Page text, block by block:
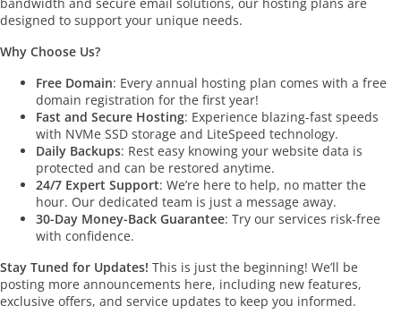
designed to support your unique needs.
Why Choose Us?
Free Domain: Every annual hosting plan comes with a free
domain registration for the first year!
Fast and Secure Hosting: Experience blazing-fast speeds
with NVMe SSD storage and LiteSpeed technology.
Daily Backups: Rest easy knowing your website data is
protected and can be restored anytime.
24/7 Expert Support: We’re here to help, no matter the
hour. Our dedicated team is just a message away.
30-Day Money-Back Guarantee: Try our services risk-free
with confidence.
Stay Tuned for Updates! This is just the beginning! We’ll be
posting more announcements here, including new features,
exclusive offers, and service updates to keep you informed.